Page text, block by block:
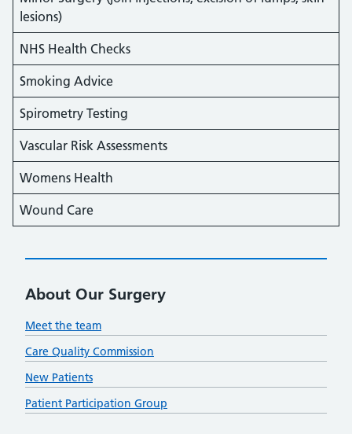
lesions)
NHS Health Checks
Smoking Advice
Spirometry Testing
Vascular Risk Assessments
Womens Health
Wound Care
About Our Surgery
Meet the team
Care Quality Commission
New Patients
Patient Participation Group